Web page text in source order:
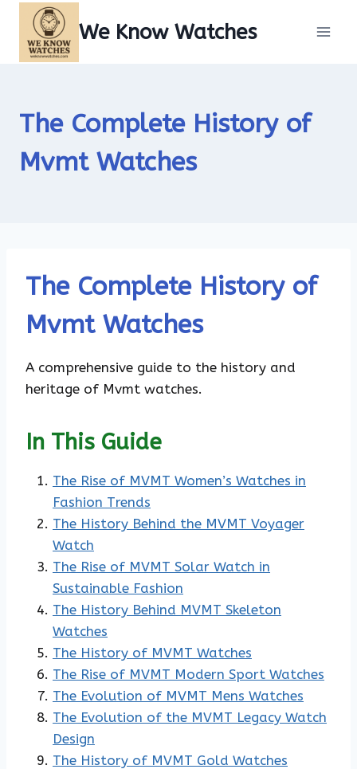
content
We Know Watches
The Complete History of
Mvmt Watches
The Complete History of
Mvmt Watches
A comprehensive guide to the history and
heritage of Mvmt watches.
In This Guide
The Rise of MVMT Women’s Watches in
Fashion Trends
The History Behind the MVMT Voyager
Watch
The Rise of MVMT Solar Watch in
Sustainable Fashion
The History Behind MVMT Skeleton
Watches
The History of MVMT Watches
The Rise of MVMT Modern Sport Watches
The Evolution of MVMT Mens Watches
The Evolution of the MVMT Legacy Watch
Design
The History of MVMT Gold Watches